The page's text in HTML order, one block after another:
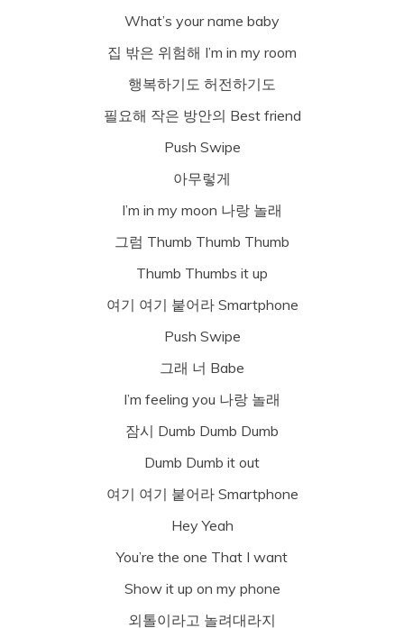
What’s your name baby
집 밖은 위험해 I’m in my room
행복하기도 허전하기도
필요해 작은 방안의 Best friend
Push Swipe
아무렇게
I’m in my moon 나랑 놀래
그럼 Thumb Thumb Thumb
Thumb Thumbs it up
여기 여기 붙어라 Smartphone
Push Swipe
그래 너 Babe
I’m feeling you 나랑 놀래
잠시 Dumb Dumb Dumb
Dumb Dumb it out
여기 여기 붙어라 Smartphone
Hey Yeah
You’re the one That I want
Show it up on my phone
외톨이라고 놀려대라지